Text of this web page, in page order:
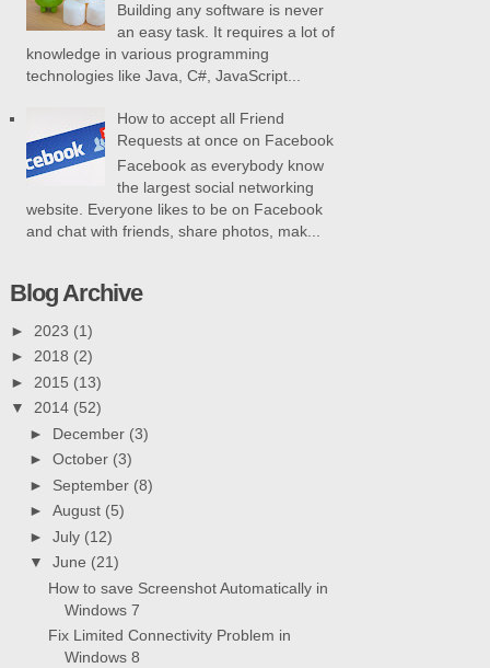
Building any software is never
an easy task. It requires a lot of
knowledge in various programming
technologies like Java, C#, JavaScript...
How to accept all Friend
Requests at once on Facebook
Facebook as everybody know
the largest social networking
website. Everyone likes to be on Facebook
and chat with friends, share photos, mak...
Blog Archive
► 2023 (1)
► 2018 (2)
► 2015 (13)
▼ 2014 (52)
► December (3)
► October (3)
► September (8)
► August (5)
► July (12)
▼ June (21)
How to save Screenshot Automatically in
Windows 7
Fix Limited Connectivity Problem in
Windows 8